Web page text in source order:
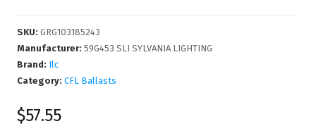
SKU: GRG103185243
Manufacturer: 59G453 SLI SYLVANIA LIGHTING
Brand: Ilc
Category: CFL Ballasts
$57.55